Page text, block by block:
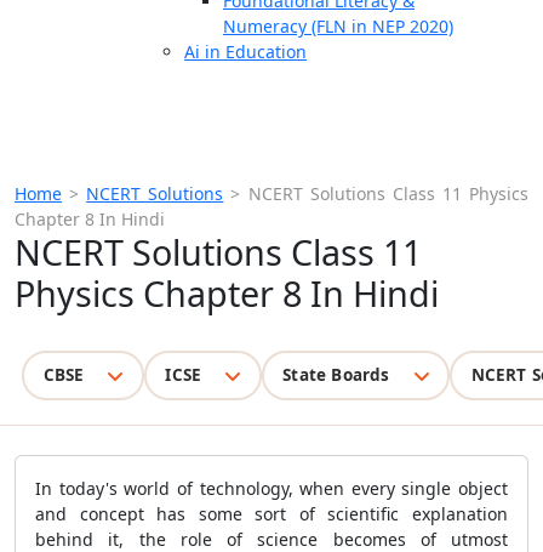
Numeracy (FLN in NEP 2020)
Ai in Education
Home > NCERT Solutions > NCERT Solutions Class 11 Physics
Chapter 8 In Hindi
NCERT Solutions Class 11
Physics Chapter 8 In Hindi
CBSE ICSE State Boards NCERT
In today's world of technology, when every single object
and concept has some sort of scientific explanation
behind it, the role of science becomes of utmost